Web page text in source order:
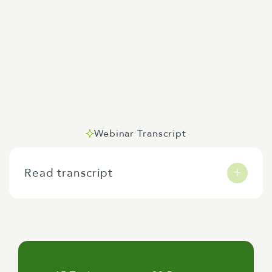
Webinar Transcript
Read transcript
like to warmly welcome you today to our